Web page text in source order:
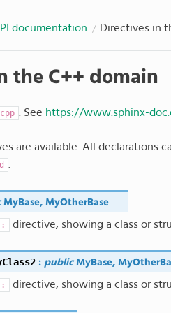
documentation Directives in
the C++ domain
cpp . See https://www.sphinx-
are available. All declarations
MyBase, MyOtherBase
directive, showing a class or
: public MyBase,
directive, showing a class or